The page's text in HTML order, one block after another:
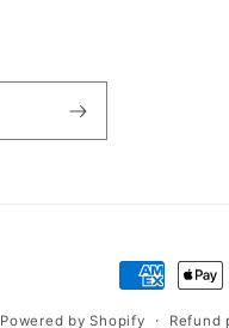
Payment
methods
Powered by Shopify Refund